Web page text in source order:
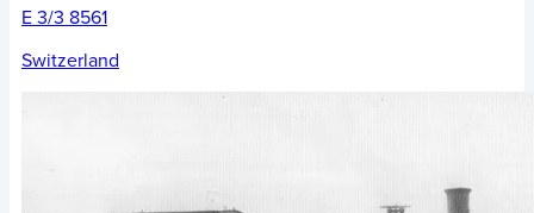
E 3/3 8561
Switzerland